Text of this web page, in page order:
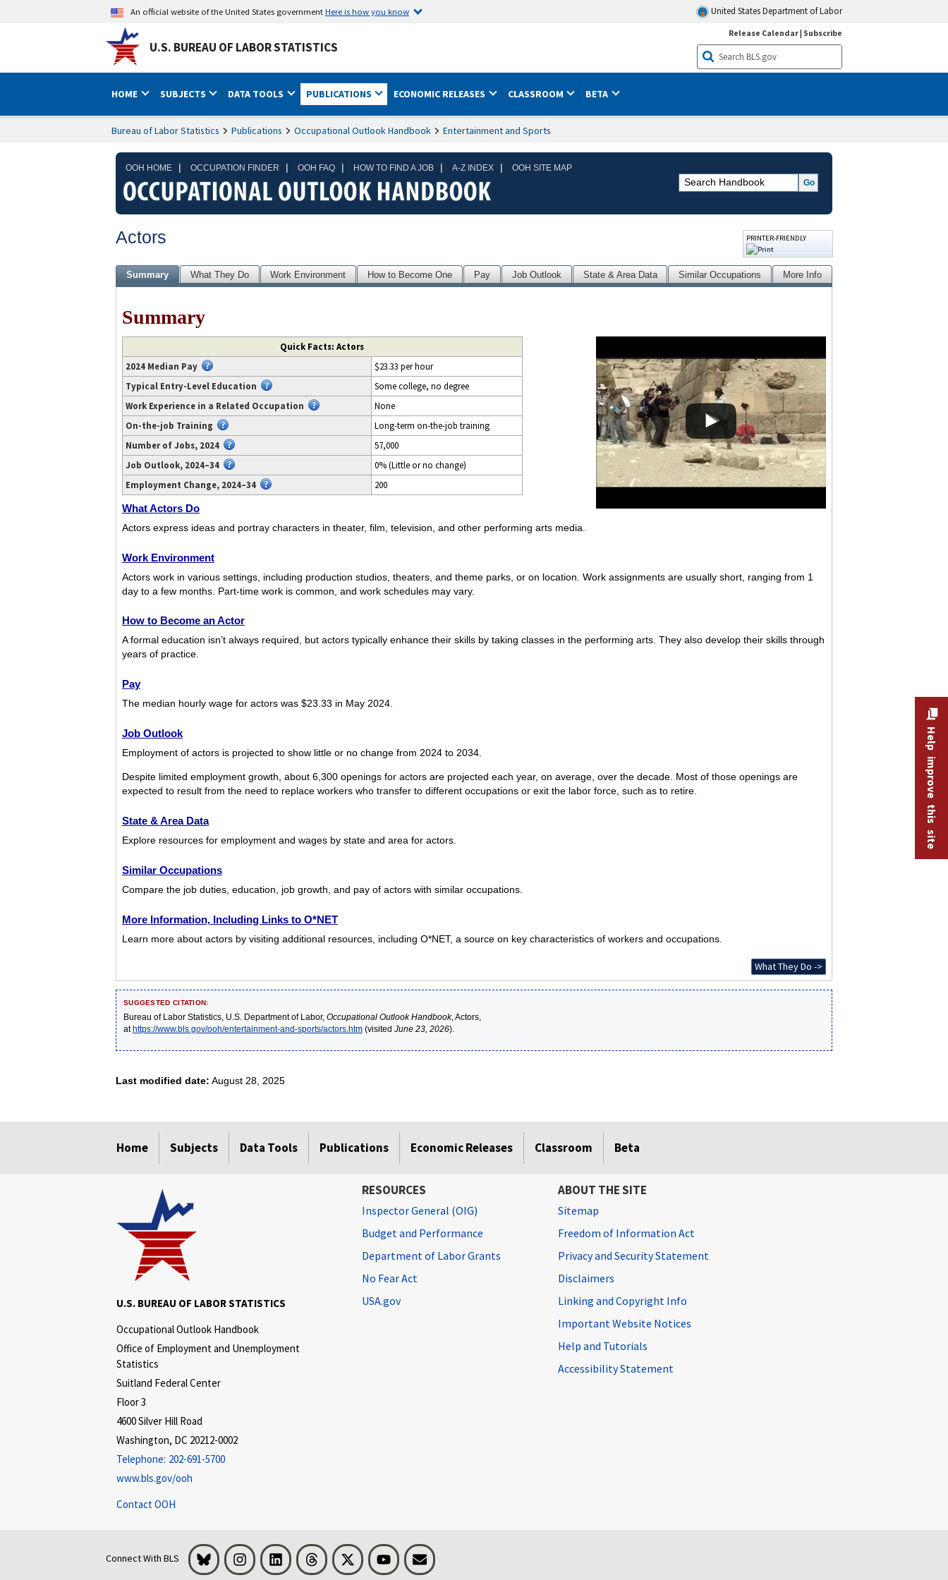
An official website of the United States governmentHere is how you know United States Department of Labor
U.S. BUREAU OF LABOR STATISTICS
Release Calendar| Subscribe
HOME SUBJECTS DATA TOOLS PUBLICATIONS ECONOMIC RELEASES CLASSROOM BETA
Bureau of Labor Statistics Publications Occupational Outlook Handbook Entertainment and Sports
OOH HOME | OCCUPATION FINDER | OOH FAQ | HOW TO FIND A JOB | A-Z INDEX | OOH SITE MAP
Actors PRINTER-FRIENDLY
Summary What They Do Work Environment How to Become One Pay Job Outlook State & Area Data Similar Occupations More Info
Summary
transcript
available
at
https://www.youtube.com/watch?
v=RrrnUDgW-
gU.
Quick Facts: Actors
2024 Median Pay
$23.33 per hour
Typical Entry-Level Education
Some college, no degree
Work Experience in a Related Occupation
None
On-the-job Training
Long-term on-the-job training
Number of Jobs, 2024
57,000
Job Outlook, 2024–34
0% (Little or no change)
Employment Change, 2024–34
200
What Actors Do
Actors express ideas and portray characters in theater, film, television, and other performing arts media.
Work Environment
Actors work in various settings, including production studios, theaters, and theme parks, or on location. Work assignments are usually short, ranging from 1
day to a few months. Part-time work is common, and work schedules may vary.
How to Become an Actor
A formal education isn’t always required, but actors typically enhance their skills by taking classes in the performing arts. They also develop their skills through
years of practice.
Pay
The median hourly wage for actors was $23.33 in May 2024.
Job Outlook
Employment of actors is projected to show little or no change from 2024 to 2034.
Despite limited employment growth, about 6,300 openings for actors are projected each year, on average, over the decade. Most of those openings are
expected to result from the need to replace workers who transfer to different occupations or exit the labor force, such as to retire.
State & Area Data
Explore resources for employment and wages by state and area for actors.
Similar Occupations
Compare the job duties, education, job growth, and pay of actors with similar occupations.
More Information, Including Links to O*NET
Learn more about actors by visiting additional resources, including O*NET, a source on key characteristics of workers and occupations.
What They Do ->
SUGGESTED CITATION:
Bureau of Labor Statistics, U.S. Department of Labor, Occupational Outlook Handbook, Actors,
athttps://www.bls.gov/ooh/entertainment-and-sports/actors.htm(visited June 23, 2026).
Last modified date: August 28, 2025
Home Subjects Data Tools Publications Economic Releases Classroom Beta
Help improve this site
U.S. BUREAU OF LABOR STATISTICS
Occupational Outlook Handbook
Office of Employment and Unemployment
Statistics
Suitland Federal Center
Floor 3
4600 Silver Hill Road
Washington, DC 20212-0002
Telephone: 202-691-5700
www.bls.gov/ooh
Contact OOH
RESOURCES
Inspector General (OIG)
Budget and Performance
Department of Labor Grants
No Fear Act
USA.gov
ABOUT THE SITE
Sitemap
Freedom of Information Act
Privacy and Security Statement
Disclaimers
Linking and Copyright Info
Important Website Notices
Help and Tutorials
Accessibility Statement
Connect With BLS Bluesky InstagramLinkedInThreads Visit BLS on XYoutubeEmail